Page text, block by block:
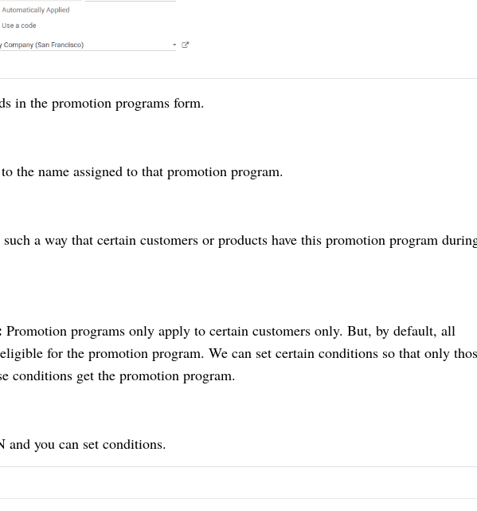
in the promotion programs form.
the name assigned to that promotion program.
such a way that certain customers or products have this promotion program
Promotion programs only apply to certain customers only. But, by default, all
for the promotion program. We can set certain conditions so that only
conditions get the promotion program.
you can set conditions.